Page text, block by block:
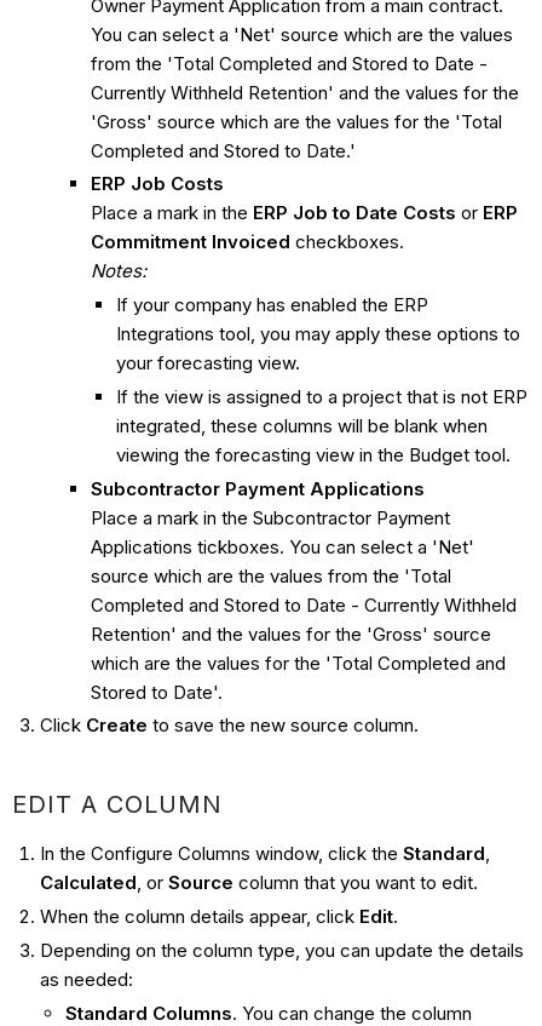
Owner Payment Application from a main contract.
You can select a 'Net' source which are the values
from the 'Total Completed and Stored to Date -
Currently Withheld Retention' and the values for the
'Gross' source which are the values for the 'Total
Completed and Stored to Date.'
ERP Job Costs
Place a mark in the ERP Job to Date Costs or ERP
Commitment Invoiced checkboxes.
Notes:
If your company has enabled the ERP
Integrations tool, you may apply these options to
your forecasting view.
If the view is assigned to a project that is not ERP
integrated, these columns will be blank when
viewing the forecasting view in the Budget tool.
Subcontractor Payment Applications
Place a mark in the Subcontractor Payment
Applications tickboxes. You can select a 'Net'
source which are the values from the 'Total
Completed and Stored to Date - Currently Withheld
Retention' and the values for the 'Gross' source
which are the values for the 'Total Completed and
Stored to Date'.
Click Create to save the new source column.
EDIT A COLUMN
In the Configure Columns window, click the Standard,
Calculated, or Source column that you want to edit.
When the column details appear, click Edit.
Depending on the column type, you can update the details
as needed:
Standard Columns. You can change the column